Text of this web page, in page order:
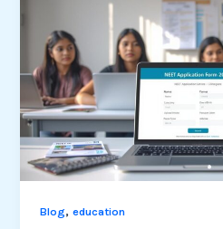
Blog,education